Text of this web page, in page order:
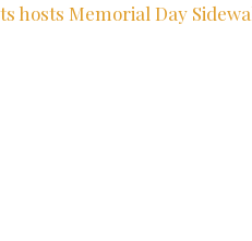
hosts Memorial Day